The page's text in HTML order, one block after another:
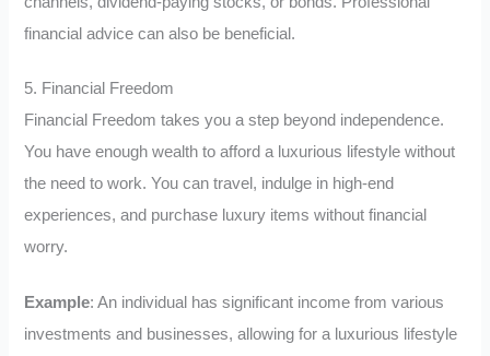
financial advice can also be beneficial.
5. Financial Freedom
Financial Freedom takes you a step beyond independence.
You have enough wealth to afford a luxurious lifestyle without
the need to work. You can travel, indulge in high-end
experiences, and purchase luxury items without financial
worry.
Example: An individual has significant income from various
investments and businesses, allowing for a luxurious lifestyle